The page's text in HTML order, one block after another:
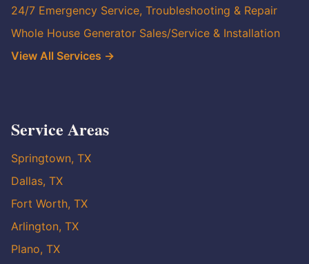
24/7 Emergency Service, Troubleshooting & Repair
Whole House Generator Sales/Service & Installation
View All Services →
Service Areas
Springtown, TX
Dallas, TX
Fort Worth, TX
Arlington, TX
Plano, TX